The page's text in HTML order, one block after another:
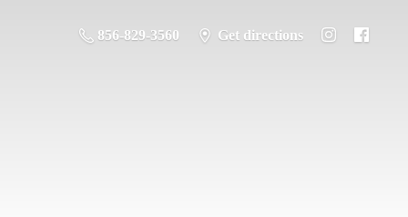
856-829-3560 Get directions